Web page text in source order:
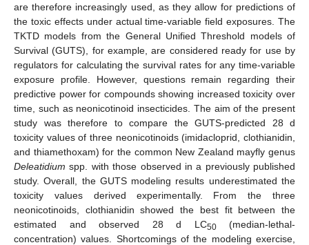
are therefore increasingly used, as they allow for predictions of
the toxic effects under actual time-variable field exposures. The
TKTD models from the General Unified Threshold models of
Survival (GUTS), for example, are considered ready for use by
regulators for calculating the survival rates for any time-variable
exposure profile. However, questions remain regarding their
predictive power for compounds showing increased toxicity over
time, such as neonicotinoid insecticides. The aim of the present
study was therefore to compare the GUTS-predicted 28 d
toxicity values of three neonicotinoids (imidacloprid, clothianidin,
and thiamethoxam) for the common New Zealand mayfly genus
Deleatidium spp. with those observed in a previously published
study. Overall, the GUTS modeling results underestimated the
toxicity values derived experimentally. From the three
neonicotinoids, clothianidin showed the best fit between the
estimated and observed 28 d LC50(median-lethal-
concentration) values. Shortcomings of the modeling exercise,